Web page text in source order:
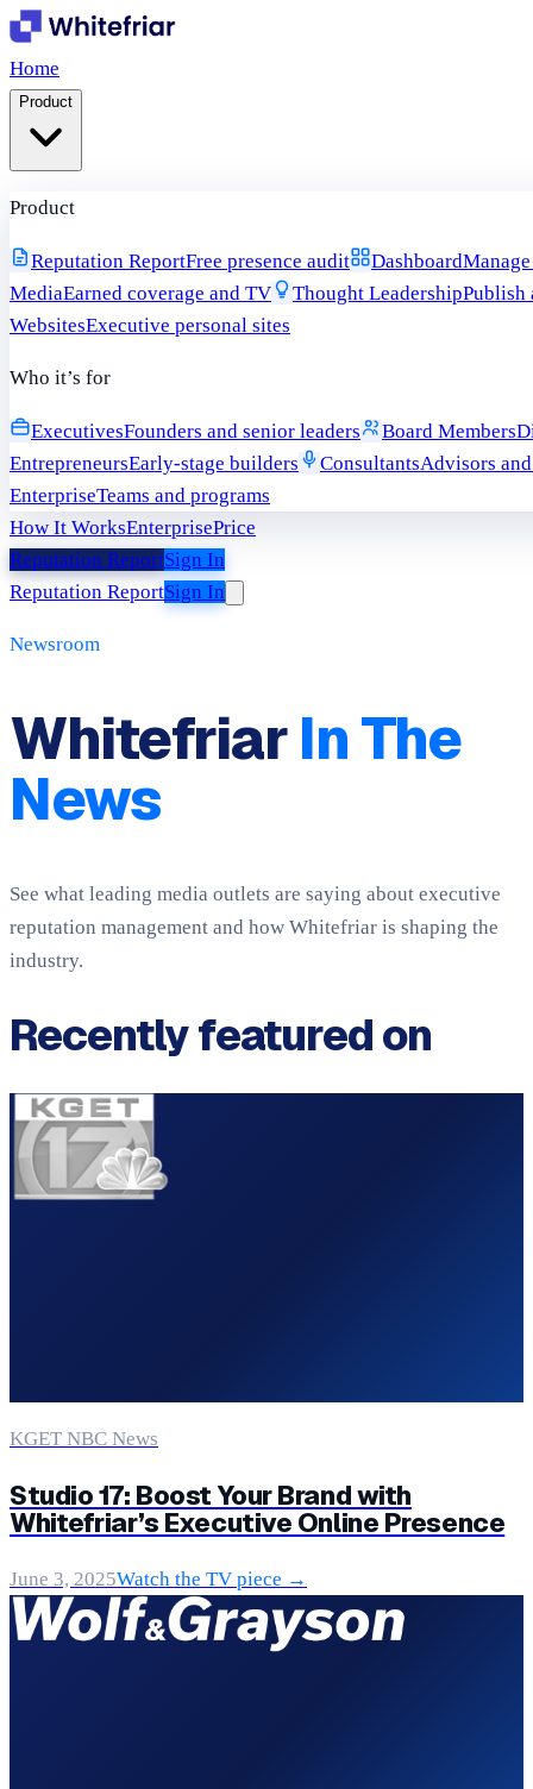
Home
Product
Product
Reputation ReportFree presence audit Dashboard
MediaEarned coverage and TV Thought LeadershipPublish
WebsitesExecutive personal sites
Who it’s for
ExecutivesFounders and senior leaders Board Members
EntrepreneursEarly-stage builders ConsultantsAdvisors
EnterpriseTeams and programs
How It WorksEnterprisePrice
Reputation ReportSign In
Reputation ReportSign In
Newsroom
WhitefriarIn The
News
See what leading media outlets are saying about executive
reputation management and how Whitefriar is shaping the
industry.
Recently featured on
KGET NBC News
Studio 17: Boost Your Brand with
Whitefriar’s Executive Online Presence
June 3, 2025Watch the TV piece →